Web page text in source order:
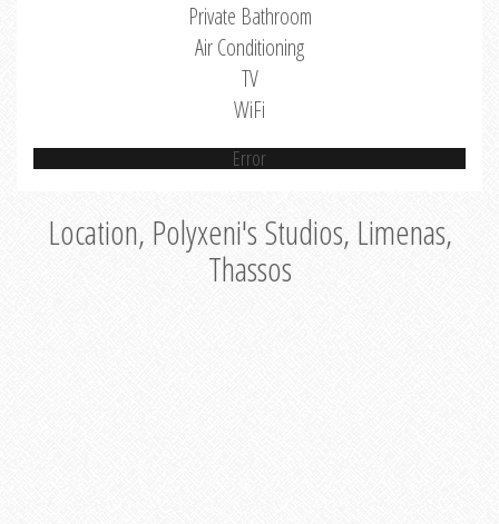
Private Bathroom
Air Conditioning
TV
WiFi
Error
Location, Polyxeni's Studios, Limenas,
Thassos